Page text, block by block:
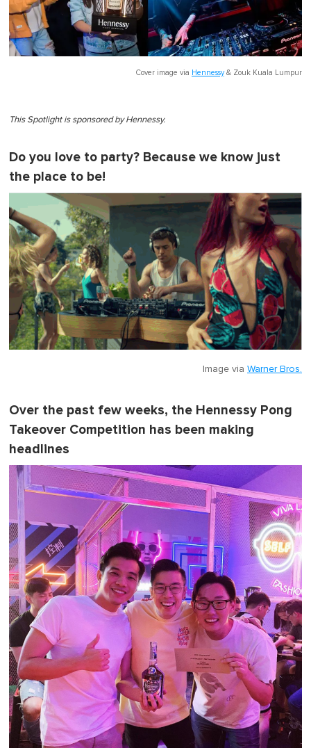
Cover image via Hennessy& Zouk Kuala Lumpur
This Spotlight is sponsored by Hennessy.
Do you love to party? Because we know just
the place to be!
Image via Warner Bros.
Over the past few weeks, the Hennessy Pong
Takeover Competition has been making
headlines